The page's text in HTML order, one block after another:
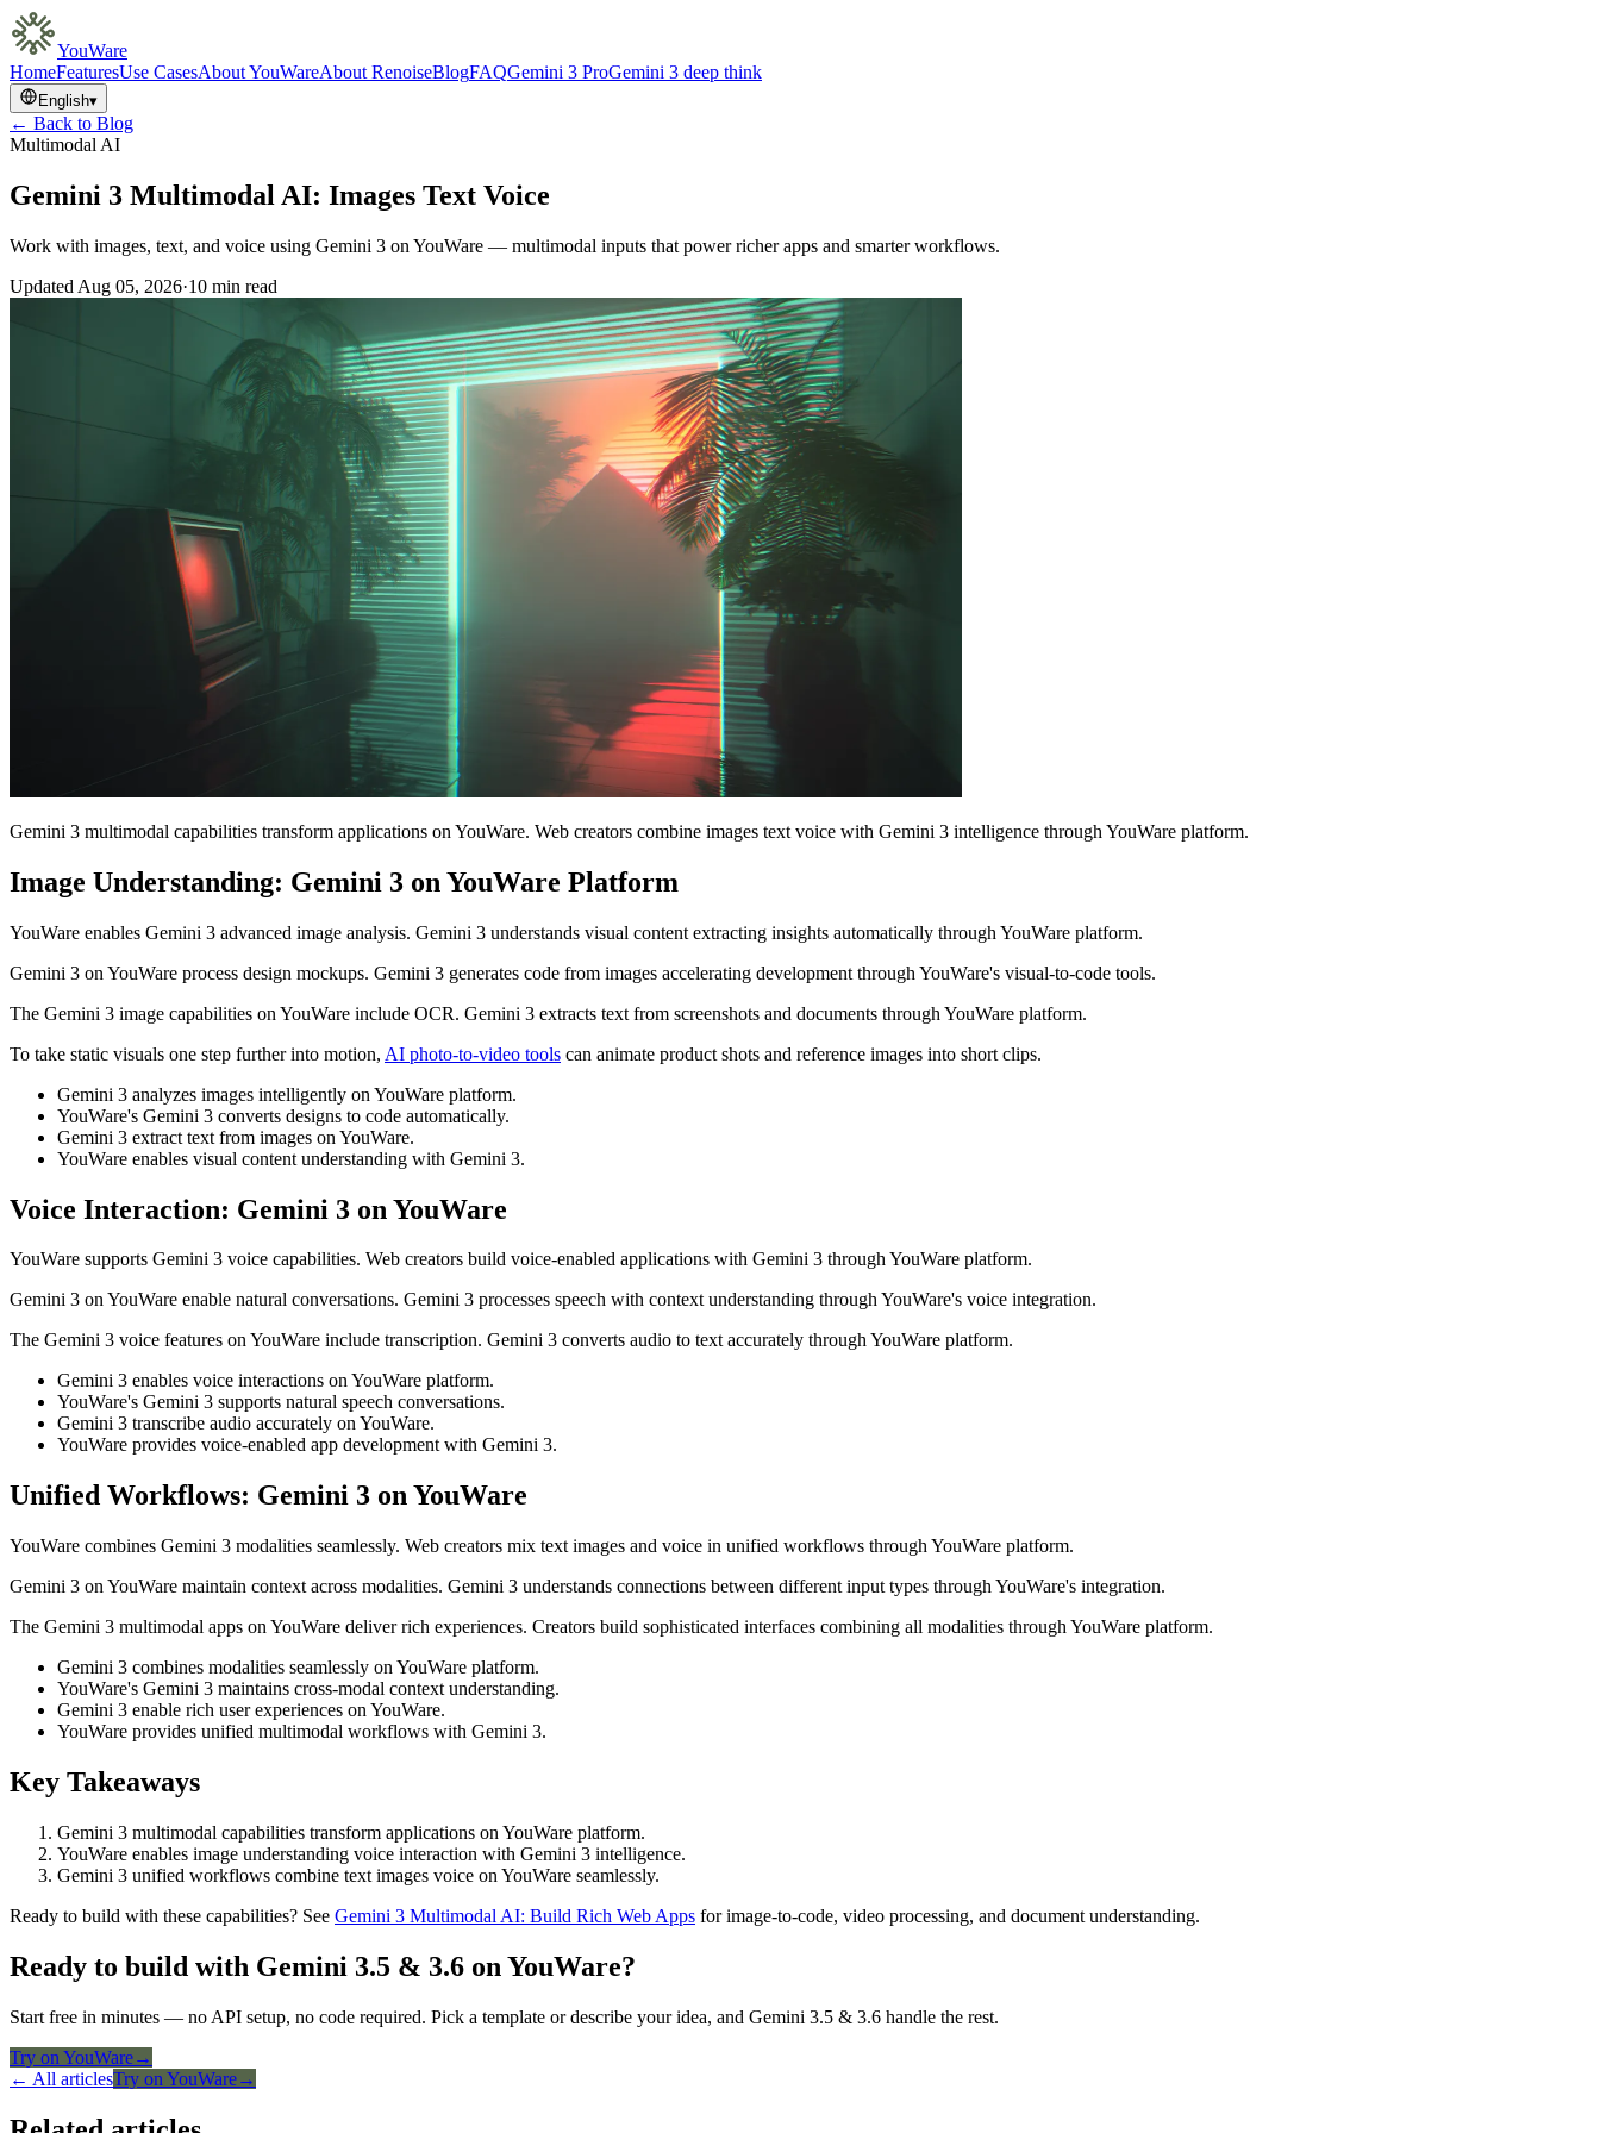
YouWare
HomeFeaturesUse CasesAbout YouWareAbout RenoiseBlogFAQGemini 3 ProGemini 3 deep think
English▾
← Back to Blog
Multimodal AI
Gemini 3 Multimodal AI: Images Text Voice
Work with images, text, and voice using Gemini 3 on YouWare — multimodal inputs that power richer apps and smarter workflows.
Updated Aug 05, 2026·10 min read
Gemini 3 multimodal capabilities transform applications on YouWare. Web creators combine images text voice with Gemini 3 intelligence through YouWare platform.
Image Understanding: Gemini 3 on YouWare Platform
YouWare enables Gemini 3 advanced image analysis. Gemini 3 understands visual content extracting insights automatically through YouWare platform.
Gemini 3 on YouWare process design mockups. Gemini 3 generates code from images accelerating development through YouWare's visual-to-code tools.
The Gemini 3 image capabilities on YouWare include OCR. Gemini 3 extracts text from screenshots and documents through YouWare platform.
To take static visuals one step further into motion, AI photo-to-video tools can animate product shots and reference images into short clips.
Gemini 3 analyzes images intelligently on YouWare platform.
YouWare's Gemini 3 converts designs to code automatically.
Gemini 3 extract text from images on YouWare.
YouWare enables visual content understanding with Gemini 3.
Voice Interaction: Gemini 3 on YouWare
YouWare supports Gemini 3 voice capabilities. Web creators build voice-enabled applications with Gemini 3 through YouWare platform.
Gemini 3 on YouWare enable natural conversations. Gemini 3 processes speech with context understanding through YouWare's voice integration.
The Gemini 3 voice features on YouWare include transcription. Gemini 3 converts audio to text accurately through YouWare platform.
Gemini 3 enables voice interactions on YouWare platform.
YouWare's Gemini 3 supports natural speech conversations.
Gemini 3 transcribe audio accurately on YouWare.
YouWare provides voice-enabled app development with Gemini 3.
Unified Workflows: Gemini 3 on YouWare
YouWare combines Gemini 3 modalities seamlessly. Web creators mix text images and voice in unified workflows through YouWare platform.
Gemini 3 on YouWare maintain context across modalities. Gemini 3 understands connections between different input types through YouWare's integration.
The Gemini 3 multimodal apps on YouWare deliver rich experiences. Creators build sophisticated interfaces combining all modalities through YouWare platform.
Gemini 3 combines modalities seamlessly on YouWare platform.
YouWare's Gemini 3 maintains cross-modal context understanding.
Gemini 3 enable rich user experiences on YouWare.
YouWare provides unified multimodal workflows with Gemini 3.
Key Takeaways
Gemini 3 multimodal capabilities transform applications on YouWare platform.
YouWare enables image understanding voice interaction with Gemini 3 intelligence.
Gemini 3 unified workflows combine text images voice on YouWare seamlessly.
Ready to build with these capabilities? See Gemini 3 Multimodal AI: Build Rich Web Apps for image-to-code, video processing, and document understanding.
Ready to build with Gemini 3.5 & 3.6 on YouWare?
Start free in minutes — no API setup, no code required. Pick a template or describe your idea, and Gemini 3.5 & 3.6 handle the rest.
Try on YouWare→
← All articlesTry on YouWare→